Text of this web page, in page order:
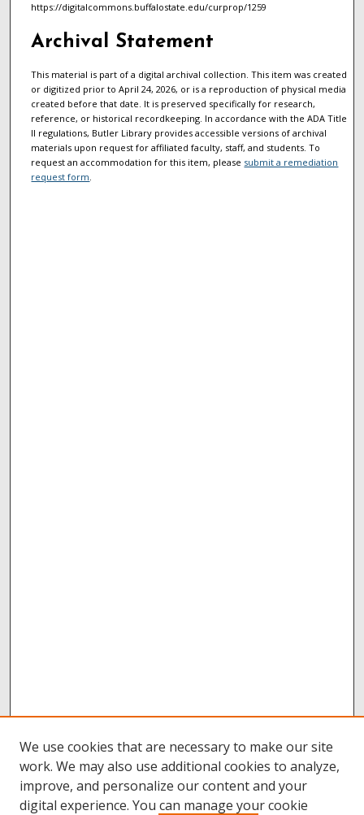
https://digitalcommons.buffalostate.edu/curprop/1259
Archival Statement
This material is part of a digital archival collection. This item was created
or digitized prior to April 24, 2026, or is a reproduction of physical media
created before that date. It is preserved specifically for research,
reference, or historical recordkeeping. In accordance with the ADA Title
II regulations, Butler Library provides accessible versions of archival
materials upon request for affiliated faculty, staff, and students. To
request an accommodation for this item, please submit a remediation
request form
We use cookies that are necessary to make our site
work. We may also use additional cookies to analyze,
improve, and personalize our content and your
digital experience. You can manage your cookie